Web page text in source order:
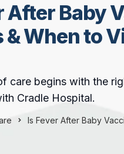
After Baby
& When to
care begins with the
Cradle Hospital.
Is Fever After Baby